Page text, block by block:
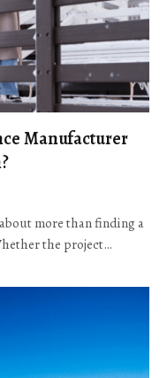
Manufacturer
more than finding a
the project…